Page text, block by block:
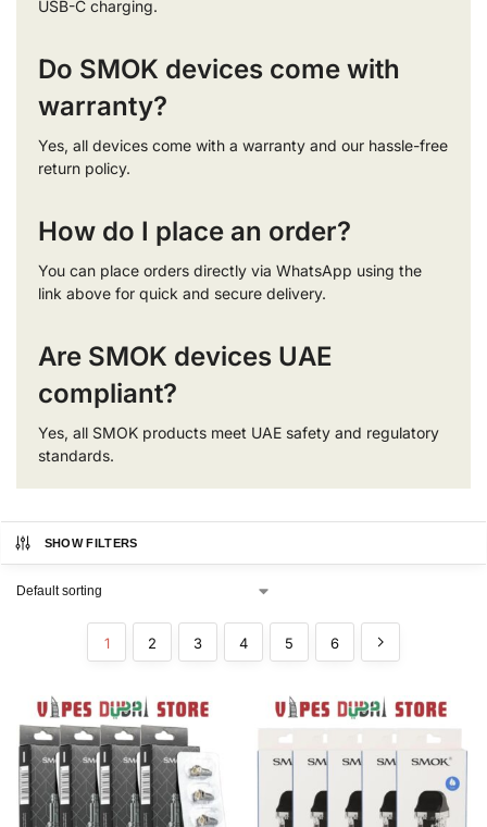
USB-C charging.
Do SMOK devices come with
warranty?
Yes, all devices come with a warranty and our hassle-free
return policy.
How do I place an order?
You can place orders directly via WhatsApp using the
link above for quick and secure delivery.
Are SMOK devices UAE
compliant?
Yes, all SMOK products meet UAE safety and regulatory
standards.
SHOW FILTERS
1 2 3 4 5 6